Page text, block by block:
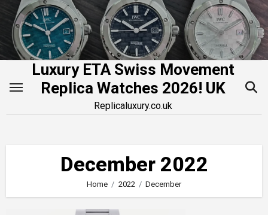
Skip
content
Luxury ETA Swiss Movement
Replica Watches 2026! UK
Replicaluxury.co.uk
December 2022
Home 2022 December